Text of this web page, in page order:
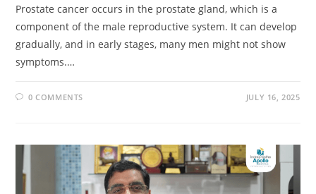
Prostate cancer occurs in the prostate gland, which is a
component of the male reproductive system. It can develop
gradually, and in early stages, many men might not show
symptoms.…
0 COMMENTS JULY 16, 2025